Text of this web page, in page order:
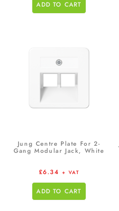
ADD TO CART
Jung Centre Plate For 2-
Gang Modular Jack, White
£6.34 + VAT
ADD TO CART